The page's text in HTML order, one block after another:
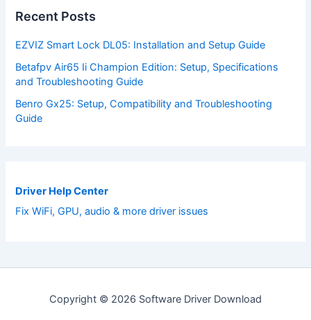
Recent Posts
EZVIZ Smart Lock DL05: Installation and Setup Guide
Betafpv Air65 Ii Champion Edition: Setup, Specifications
and Troubleshooting Guide
Benro Gx25: Setup, Compatibility and Troubleshooting
Guide
Driver Help Center
Fix WiFi, GPU, audio & more driver issues
Copyright © 2026 Software Driver Download